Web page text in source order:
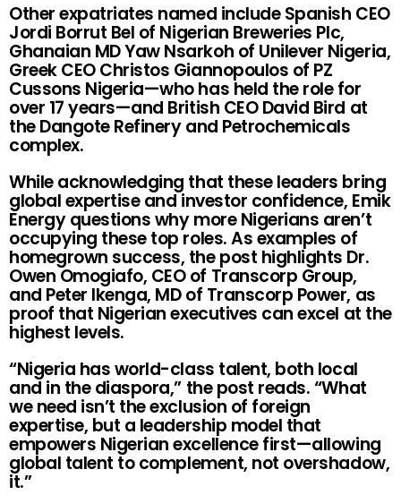
Other expatriates named include Spanish CEO
Jordi Borrut Bel of Nigerian Breweries Plc,
Ghanaian MD Yaw Nsarkoh of Unilever Nigeria,
Greek CEO Christos Giannopoulos of PZ
Cussons Nigeria—who has held the role for
over 17 years—and British CEO David Bird at
the Dangote Refinery and Petrochemicals
complex.
While acknowledging that these leaders bring
global expertise and investor confidence, Emik
Energy questions why more Nigerians aren’t
occupying these top roles. As examples of
homegrown success, the post highlights Dr.
Owen Omogiafo, CEO of Transcorp Group,
and Peter Ikenga, MD of Transcorp Power, as
proof that Nigerian executives can excel at the
highest levels.
“Nigeria has world-class talent, both local
and in the diaspora,” the post reads. “What
we need isn’t the exclusion of foreign
expertise, but a leadership model that
empowers Nigerian excellence first—allowing
global talent to complement, not overshadow,
it.”